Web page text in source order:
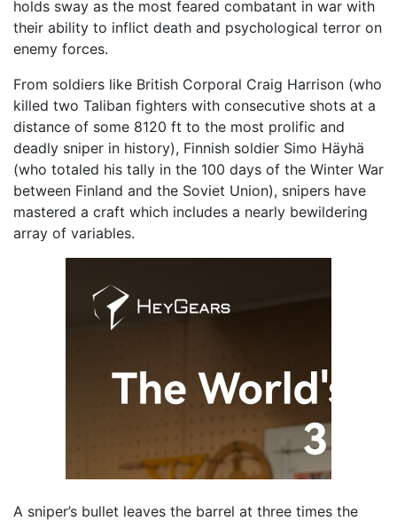
holds sway as the most feared combatant in war with
their ability to inflict death and psychological terror on
enemy forces.
From soldiers like British Corporal Craig Harrison (who
killed two Taliban fighters with consecutive shots at a
distance of some 8120 ft to the most prolific and
deadly sniper in history), Finnish soldier Simo Häyhä
(who totaled his tally in the 100 days of the Winter War
between Finland and the Soviet Union), snipers have
mastered a craft which includes a nearly bewildering
array of variables.
A sniper’s bullet leaves the barrel at three times the